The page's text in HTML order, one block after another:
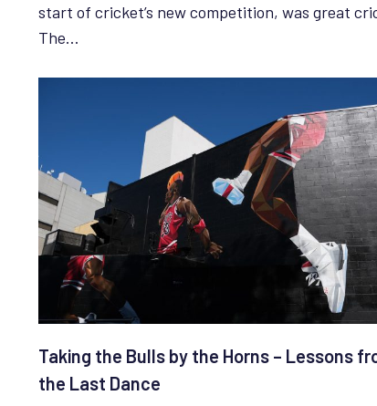
start of cricket’s new competition, was great
The…
Taking the Bulls by the Horns – Lessons
the Last Dance